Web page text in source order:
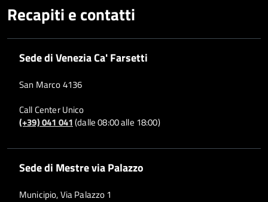
Recapiti e contatti
Sede di Venezia Ca' Farsetti
San Marco 4136
Call Center Unico
(+39) 041 041(dalle 08:00 alle 18:00)
Sede di Mestre via Palazzo
Municipio, Via Palazzo 1